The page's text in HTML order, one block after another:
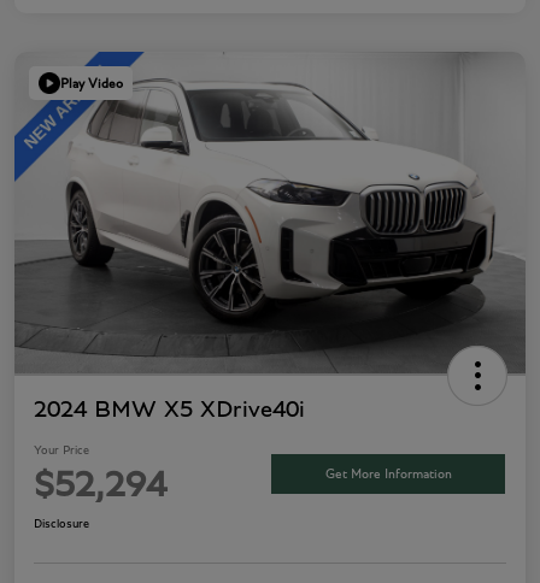
Play Video
2024 BMW X5 XDrive40i
Your Price
$52,294 Get More Information
Disclosure